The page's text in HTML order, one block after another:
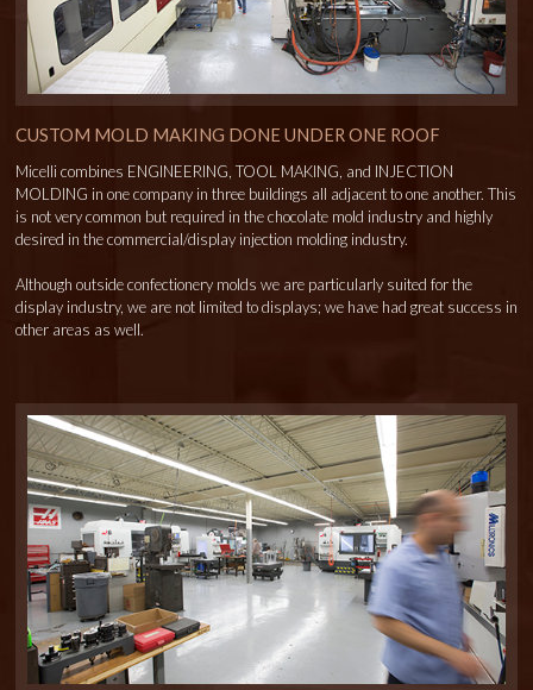
CUSTOM MOLD MAKING DONE UNDER ONE ROOF
Micelli combines ENGINEERING, TOOL MAKING, and INJECTION
MOLDING in one company in three buildings all adjacent to one another. This
is not very common but required in the chocolate mold industry and highly
desired in the commercial/display injection molding industry.
Although outside confectionery molds we are particularly suited for the
display industry, we are not limited to displays; we have had great success in
other areas as well.